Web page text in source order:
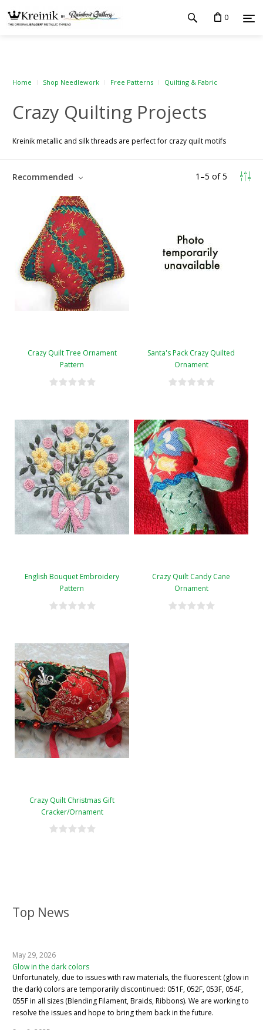
0
Top News
May 29, 2026
Glow in the dark colors
Unfortunately, due to issues with raw materials, the fluorescent (glow in
the dark) colors are temporarily discontinued: 051F, 052F, 053F, 054F,
055F in all sizes (Blending Filament, Braids, Ribbons). We are working to
resolve the issues and hope to bring them back in the future.
Home Shop Needlework Free Patterns Quilting & Fabric
Crazy Quilting Projects
Kreinik metallic and silk threads are perfect for crazy quilt motifs
1 –5 of5
Recommended
Crazy Quilt Tree Ornament
Pattern
Santa's Pack Crazy Quilted
Ornament
English Bouquet Embroidery
Pattern
Crazy Quilt Candy Cane
Ornament
Crazy Quilt Christmas Gift
Cracker/Ornament